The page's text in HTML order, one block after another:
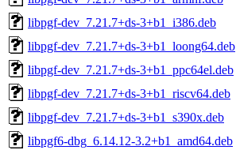
libpgf-dev_7.21.7+ds-3+b1_i386.deb
libpgf-dev_7.21.7+ds-3+b1_loong64.deb
libpgf-dev_7.21.7+ds-3+b1_ppc64el.deb
libpgf-dev_7.21.7+ds-3+b1_riscv64.deb
libpgf-dev_7.21.7+ds-3+b1_s390x.deb
libpgf6-dbg_6.14.12-3.2+b1_amd64.deb